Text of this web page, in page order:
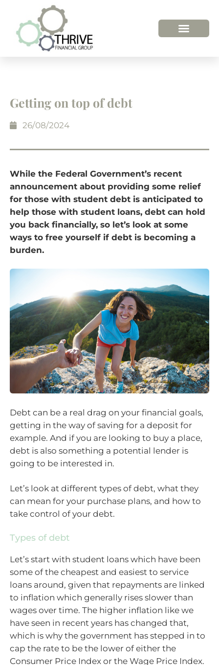
Getting on top of debt
26/08/2024
While the Federal Government’s recent
announcement about providing some relief
for those with student debt is anticipated to
help those with student loans, debt can hold
you back financially, so let’s look at some
ways to free yourself if debt is becoming a
burden.
Debt can be a real drag on your financial goals,
getting in the way of saving for a deposit for
example. And if you are looking to buy a place,
debt is also something a potential lender is
going to be interested in.
Let’s look at different types of debt, what they
can mean for your purchase plans, and how to
take control of your debt.
Types of debt
Let’s start with student loans which have been
some of the cheapest and easiest to service
loans around, given that repayments are linked
to inflation which generally rises slower than
wages over time. The higher inflation like we
have seen in recent years has changed that,
which is why the government has stepped in to
cap the rate to be the lower of either the
Consumer Price Index or the Wage Price Index.